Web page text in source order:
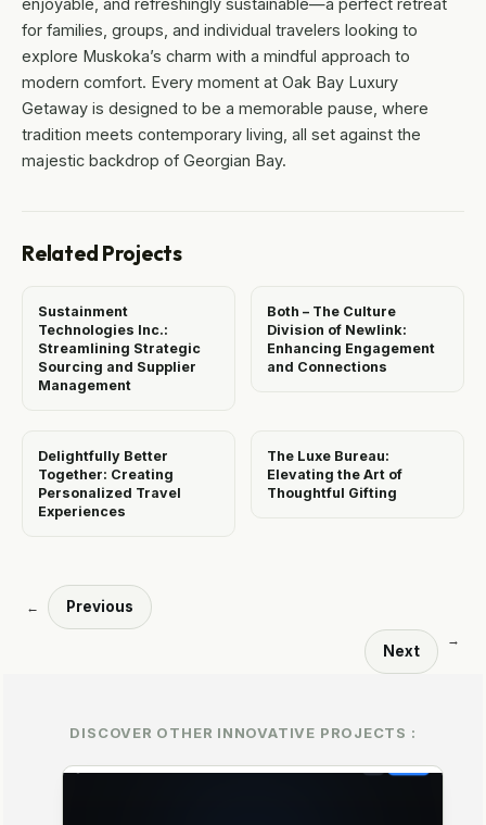
enjoyable, and refreshingly sustainable—a perfect retreat
for families, groups, and individual travelers looking to
explore Muskoka’s charm with a mindful approach to
modern comfort. Every moment at Oak Bay Luxury
Getaway is designed to be a memorable pause, where
tradition meets contemporary living, all set against the
majestic backdrop of Georgian Bay.
Related Projects
Sustainment
Technologies Inc.:
Streamlining Strategic
Sourcing and Supplier
Management
Both – The Culture
Division of Newlink:
Enhancing Engagement
and Connections
Delightfully Better
Together: Creating
Personalized Travel
Experiences
The Luxe Bureau:
Elevating the Art of
Thoughtful Gifting
← Previous
Next
→
DISCOVER OTHER INNOVATIVE PROJECTS :